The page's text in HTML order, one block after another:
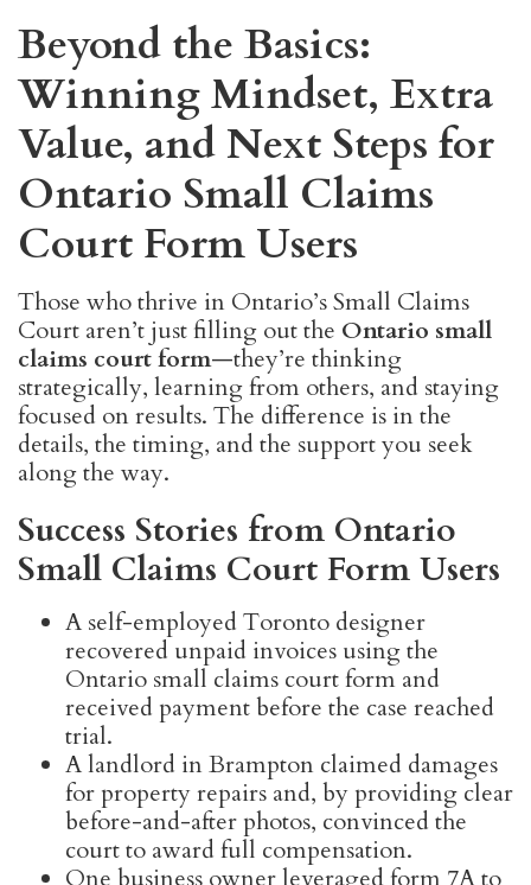
Beyond the Basics:
Winning Mindset, Extra
Value, and Next Steps for
Ontario Small Claims
Court Form Users
Those who thrive in Ontario’s Small Claims
Court aren’t just filling out the Ontario small
claims court form—they’re thinking
strategically, learning from others, and staying
focused on results. The difference is in the
details, the timing, and the support you seek
along the way.
Success Stories from Ontario
Small Claims Court Form Users
A self-employed Toronto designer
recovered unpaid invoices using the
Ontario small claims court form and
received payment before the case reached
trial.
A landlord in Brampton claimed damages
for property repairs and, by providing clear
before-and-after photos, convinced the
court to award full compensation.